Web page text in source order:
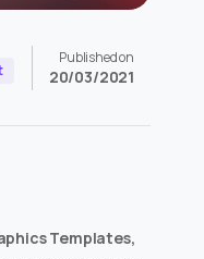
Published on
20/03/2021
Templates,